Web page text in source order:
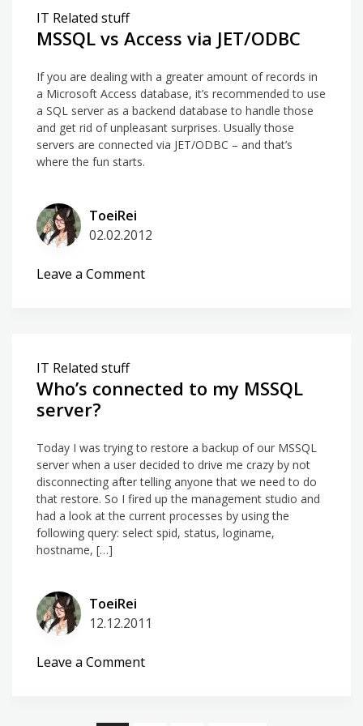
IT Related stuff
MSSQL vs Access via JET/ODBC
If you are dealing with a greater amount of records in
a Microsoft Access database, it’s recommended to use
a SQL server as a backend database to handle those
and get rid of unpleasant surprises. Usually those
servers are connected via JET/ODBC – and that’s
where the fun starts.
ToeiRei
02.02.2012
Leave a Commenton
IT Related stuff
Who’s connected to my MSSQL
server?
Today I was trying to restore a backup of our MSSQL
server when a user decided to drive me crazy by not
disconnecting after telling anyone that we need to do
that restore. So I fired up the management studio and
had a look at the current processes by using the
following query: select spid, status, loginame,
hostname, […]
ToeiRei
12.12.2011
Leave a Commenton